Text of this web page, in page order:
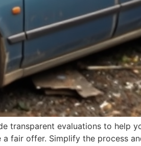
transparent evaluations to help
fair offer. Simplify the process